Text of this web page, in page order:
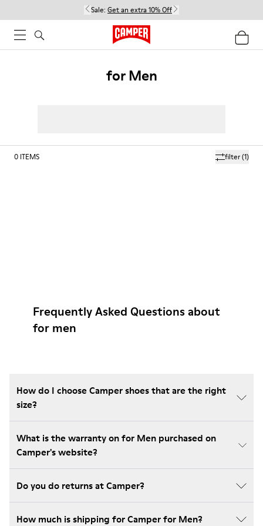
Sale: Get an extra 10% Off
for Men
filter(1)
0 ITEMS
Frequently Asked Questions about
for men
How do I choose Camper shoes that are the right
size?
What is the warranty on for Men purchased on
Camper's website?
Do you do returns at Camper?
How much is shipping for Camper for Men?